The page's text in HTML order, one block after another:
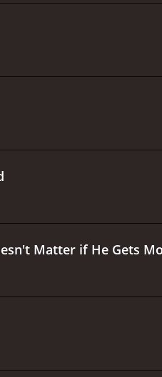
Matter if He Gets